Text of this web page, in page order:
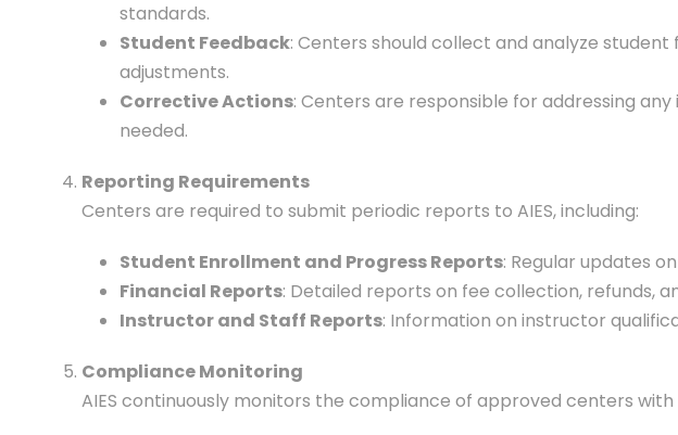
standards.
Student Feedback: Centers should collect and analyze
adjustments.
Corrective Actions: Centers are responsible for addressing
needed.
Reporting Requirements
Centers are required to submit periodic reports to AIES, including:
Student Enrollment and Progress Reports: Regular updates
Financial Reports: Detailed reports on fee collection, refunds,
Instructor and Staff Reports: Information on instructor
Compliance Monitoring
AIES continuously monitors the compliance of approved centers